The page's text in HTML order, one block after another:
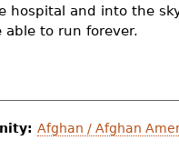
hospital and into the
able to run forever.
Afghan / Afghan